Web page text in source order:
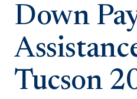
Down
Tucson